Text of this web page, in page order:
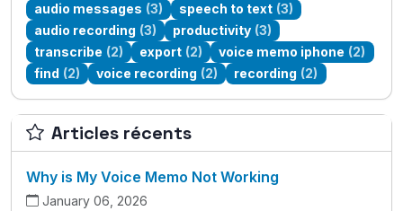
audio messages (3) speech to text (3)
audio recording (3) productivity (3)
transcribe (2) export (2) voice memo iphone (2)
find (2) voice recording (2) recording (2)
Articles récents
Why is My Voice Memo Not Working
January 06, 2026